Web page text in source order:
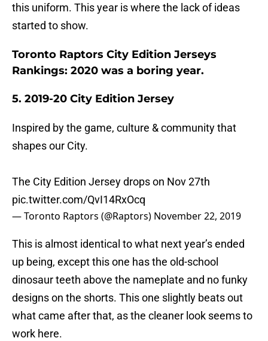
this uniform. This year is where the lack of ideas
started to show.
Toronto Raptors City Edition Jerseys
Rankings: 2020 was a boring year.
5. 2019-20 City Edition Jersey
Inspired by the game, culture & community that
shapes our City.
The City Edition Jersey drops on Nov 27th
pic.twitter.com/QvI14RxOcq
— Toronto Raptors (@Raptors) November 22, 2019
This is almost identical to what next year’s ended
up being, except this one has the old-school
dinosaur teeth above the nameplate and no funky
designs on the shorts. This one slightly beats out
what came after that, as the cleaner look seems to
work here.